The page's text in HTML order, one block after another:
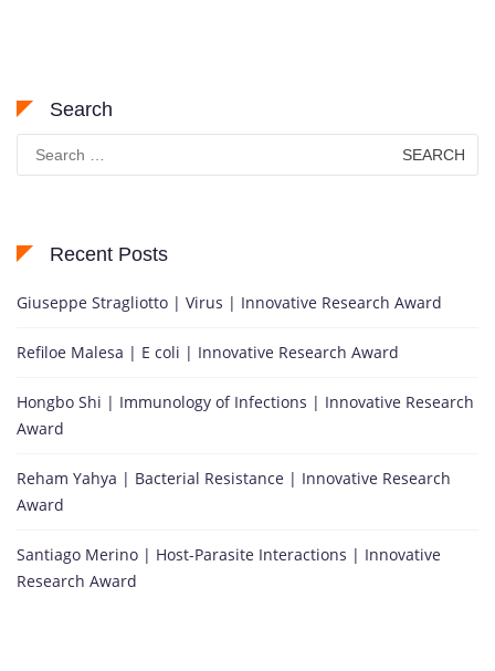
Search
for:
Recent Posts
Giuseppe Stragliotto | Virus | Innovative Research Award
Refiloe Malesa | E coli | Innovative Research Award
Hongbo Shi | Immunology of Infections | Innovative Research
Award
Reham Yahya | Bacterial Resistance | Innovative Research
Award
Santiago Merino | Host-Parasite Interactions | Innovative
Research Award